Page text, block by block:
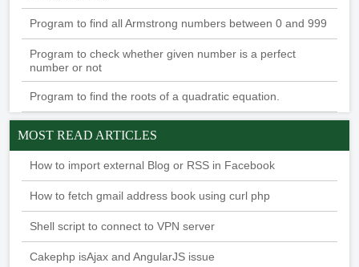
Program to find all Armstrong numbers between 0 and 999
Program to check whether given number is a perfect
number or not
Program to find the roots of a quadratic equation.
MOST READ ARTICLES
How to import external Blog or RSS in Facebook
How to fetch gmail address book using curl php
Shell script to connect to VPN server
Cakephp isAjax and AngularJS issue